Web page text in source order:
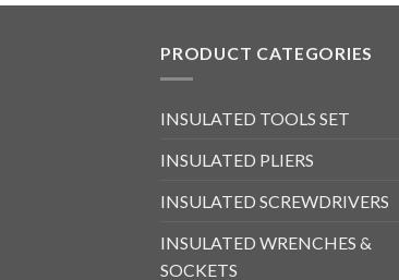
PRODUCT CATEGORIES
INSULATED TOOLS SET
INSULATED PLIERS
INSULATED SCREWDRIVERS
INSULATED WRENCHES &
SOCKETS